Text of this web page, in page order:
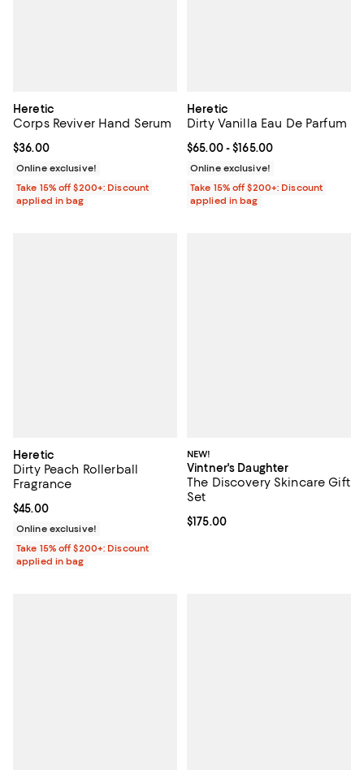
Heretic
Corps Reviver Hand Serum
Current price $36.00; ;
$36.00
Online exclusive!
Take 15% off $200+: Discount
applied in bag
Heretic
Dirty Vanilla Eau De Parfum
Current price From $65.00 to
$65.00- $165.00
Online exclusive!
Take 15% off $200+: Discount
applied in bag
Heretic
Dirty Peach Rollerball
Fragrance
Current price $45.00; ;
$45.00
Online exclusive!
Take 15% off $200+: Discount
applied in bag
NEW!
Vintner's Daughter
The Discovery Skincare Gift
Set
Current price $175.00; ;
$175.00